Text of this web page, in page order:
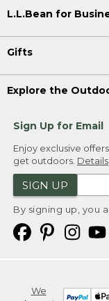
L.L.Bean for
Gifts
Explore the
Sign Up for Email
Enjoy exclusive
get outdoors. Details
SIGN UP
By signing up, you
We